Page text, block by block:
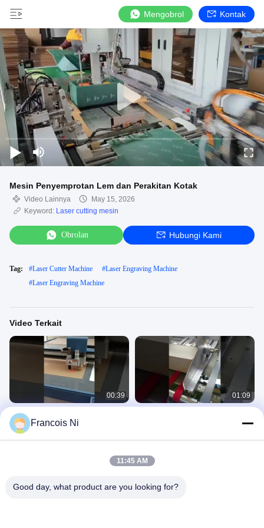
Mengobrol Kontak
Mesin Penyemprotan Lem dan Perakitan Kotak
Video Lainnya
May 15, 2026
Keyword: Laser cutting mesin
Obrolan Hubungi Kami
Tag: #Laser Cutter Machine #Laser Engraving Machine
#Laser Engraving Machine
Video Terkait
00:39
mesin pemotong pembuat sampel
kotak karton, mesin plotter, mesin
pemotong kertas
Cutting Machine
01:09
Francois Ni
11:45 AM
Good day, what product are you looking for?